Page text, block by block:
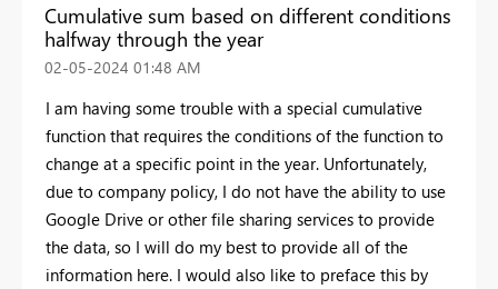
Cumulative sum based on different conditions
halfway through the year
‎02-05-2024 01:48 AM
I am having some trouble with a special cumulative
function that requires the conditions of the function to
change at a specific point in the year. Unfortunately,
due to company policy, I do not have the ability to use
Google Drive or other file sharing services to provide
the data, so I will do my best to provide all of the
information here. I would also like to preface this by